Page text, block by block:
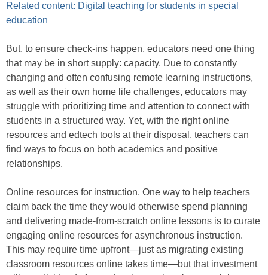
Related content: Digital teaching for students in special
education
But, to ensure check-ins happen, educators need one thing
that may be in short supply: capacity. Due to constantly
changing and often confusing remote learning instructions,
as well as their own home life challenges, educators may
struggle with prioritizing time and attention to connect with
students in a structured way. Yet, with the right online
resources and edtech tools at their disposal, teachers can
find ways to focus on both academics and positive
relationships.
Online resources for instruction. One way to help teachers
claim back the time they would otherwise spend planning
and delivering made-from-scratch online lessons is to curate
engaging online resources for asynchronous instruction.
This may require time upfront—just as migrating existing
classroom resources online takes time—but that investment